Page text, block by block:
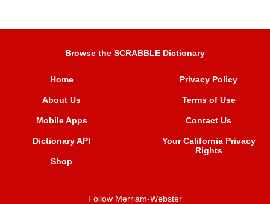
Browse the SCRABBLE Dictionary
Home
About Us
Mobile Apps
Dictionary API
Shop
Privacy Policy
Terms of Use
Contact Us
Your California Privacy
Rights
Follow Merriam-Webster